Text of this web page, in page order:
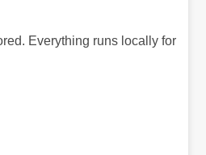
Everything runs locally for